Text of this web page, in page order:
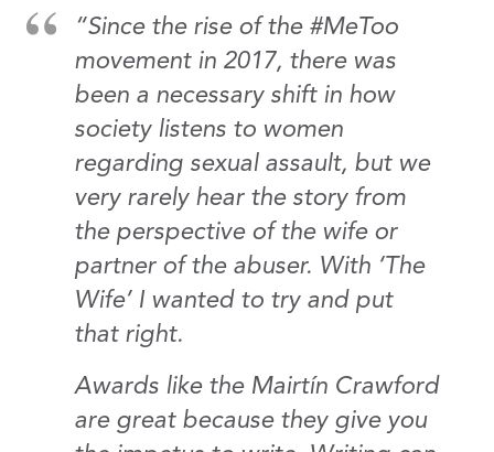
“Since the rise of the #MeToo
movement in 2017, there was
been a necessary shift in how
society listens to women
regarding sexual assault, but we
very rarely hear the story from
the perspective of the wife or
partner of the abuser. With ‘The
Wife’ I wanted to try and put
that right.
Awards like the Mairtín Crawford
are great because they give you